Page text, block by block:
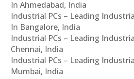
In Ahmedabad, India
Industrial PCs – Leading
In Bangalore, India
Industrial PCs – Leading
Chennai, India
Industrial PCs – Leading
Mumbai, India